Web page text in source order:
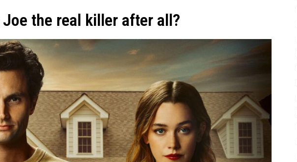
Joe the real killer after all?